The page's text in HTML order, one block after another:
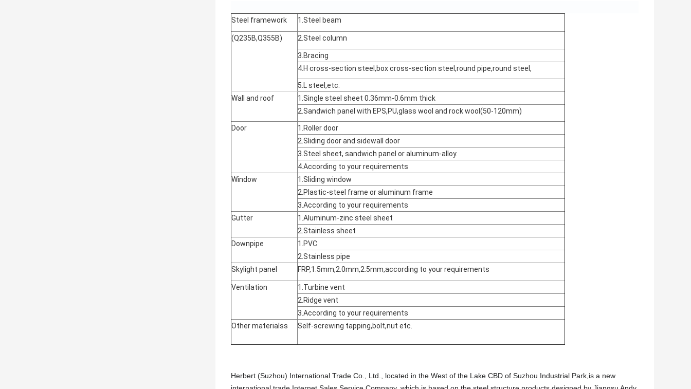
Steel framework 1.Steel beam
(Q235B,Q355B) 2.Steel column
3.Bracing
4.H cross-section steel,box cross-section steel,round pipe,round steel,
5.L steel,etc.
Wall and roof
1.Single steel sheet 0.36mm-0.6mm thick
2.Sandwich panel with EPS,PU,glass wool and rock wool(50-120mm)
Door
1.Roller door
2.Sliding door and sidewall door
3.Steel sheet, sandwich panel or aluminum-alloy.
4.According to your requirements
Window
1.Sliding window
2.Plastic-steel frame or aluminum frame
3.According to your requirements
Gutter
1.Aluminum-zinc steel sheet
2.Stainless sheet
Downpipe
1.PVC
2.Stainless pipe
Skylight panel
FRP,1.5mm,2.0mm,2.5mm,according to your requirements
Ventilation
1.Turbine vent
2.Ridge vent
3.According to your requirements
Other materialss
Self-screwing tapping,bolt,nut etc.
Herbert (Suzhou) International Trade Co., Ltd., located in the West of the Lake CBD of Suzhou Industrial Park,is a new